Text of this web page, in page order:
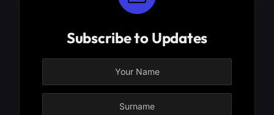
Subscribe to Updates